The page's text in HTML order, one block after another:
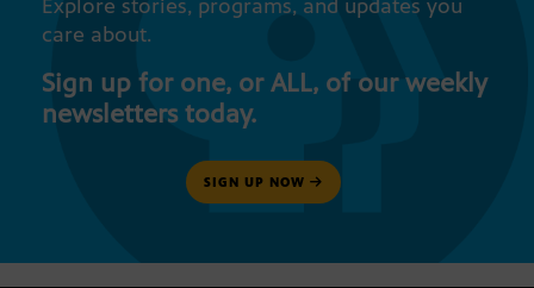
Explore stories, programs, and updates you
care about.
Sign up for one, or ALL, of our weekly
newsletters today.
SIGN UP NOW